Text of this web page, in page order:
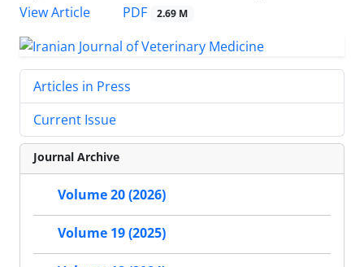
View Article
PDF 2.69 M
Articles in Press
Current Issue
Journal Archive
Volume 20 (2026)
Volume 19 (2025)